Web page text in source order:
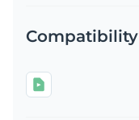
Compatibility